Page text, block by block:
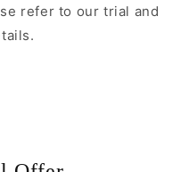
refer to our trial and